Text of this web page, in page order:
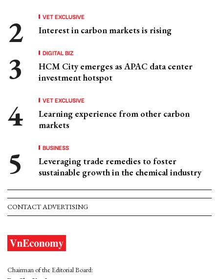
VET EXCLUSIVE
Interest in carbon markets is rising
DIGITAL BIZ
HCM City emerges as APAC data center
investment hotspot
VET EXCLUSIVE
Learning experience from other carbon
markets
BUSINESS
Leveraging trade remedies to foster
sustainable growth in the chemical industry
CONTACT ADVERTISING
Chairman of the Editorial Board: